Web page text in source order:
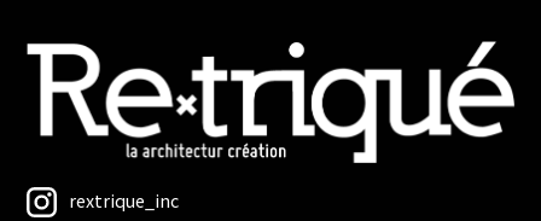
rextrique_inc